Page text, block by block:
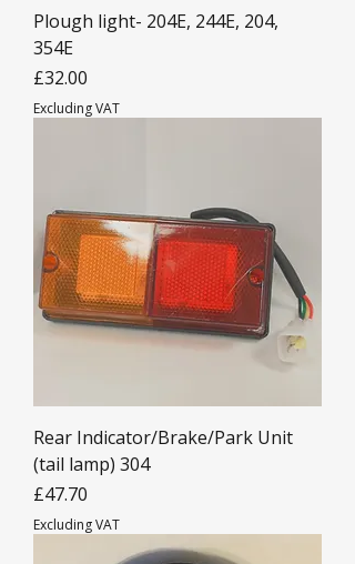
Plough light- 204E, 244E, 204,
354E
Price
£32.00
Excluding VAT
Rear Indicator/Brake/Park Unit
(tail lamp) 304
Price
£47.70
Excluding VAT